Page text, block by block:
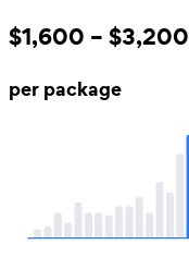
$1,600 – $3,200
per package